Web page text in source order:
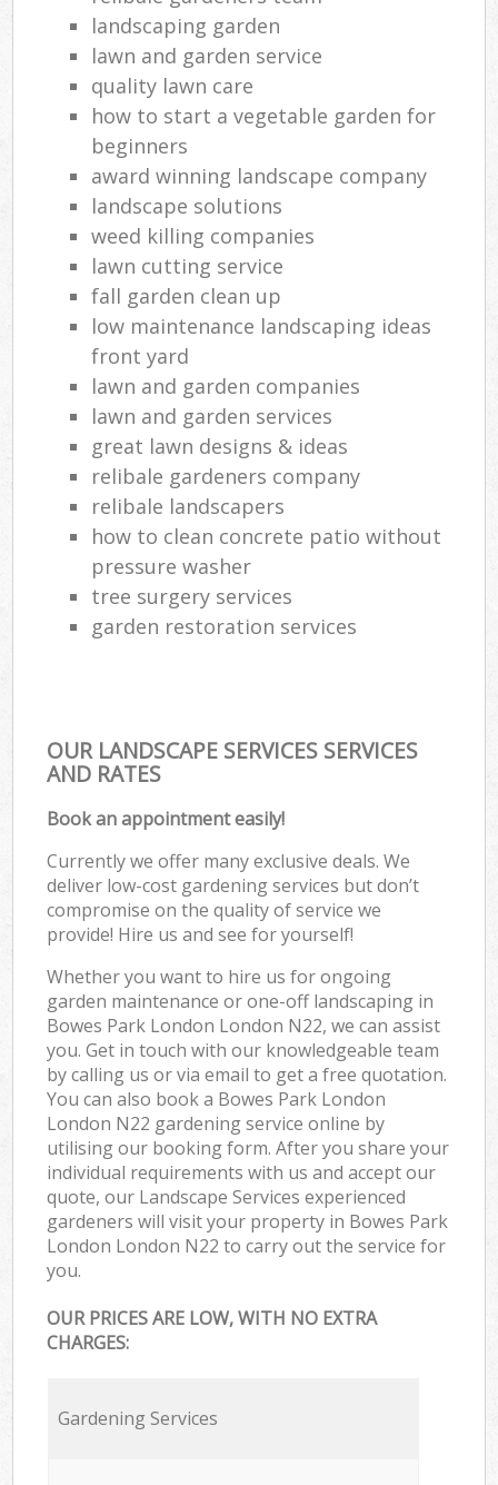
landscaping garden
lawn and garden service
quality lawn care
how to start a vegetable garden for
beginners
award winning landscape company
landscape solutions
weed killing companies
lawn cutting service
fall garden clean up
low maintenance landscaping ideas
front yard
lawn and garden companies
lawn and garden services
great lawn designs & ideas
relibale gardeners company
relibale landscapers
how to clean concrete patio without
pressure washer
tree surgery services
garden restoration services
OUR LANDSCAPE SERVICES SERVICES
AND RATES
Book an appointment easily!
Currently we offer many exclusive deals. We
deliver low-cost gardening services but don’t
compromise on the quality of service we
provide! Hire us and see for yourself!
Whether you want to hire us for ongoing
garden maintenance or one-off landscaping in
Bowes Park London London N22, we can assist
you. Get in touch with our knowledgeable team
by calling us or via email to get a free quotation.
You can also book a Bowes Park London
London N22 gardening service online by
utilising our booking form. After you share your
individual requirements with us and accept our
quote, our Landscape Services experienced
gardeners will visit your property in Bowes Park
London London N22 to carry out the service for
you.
OUR PRICES ARE LOW, WITH NO EXTRA
CHARGES:
Gardening Services